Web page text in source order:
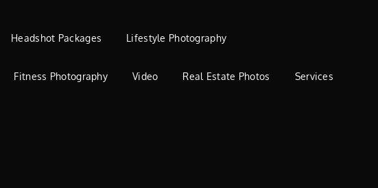
Headshot Packages Lifestyle Photography
Fitness Photography Video Real Estate Photos Services